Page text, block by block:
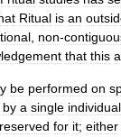
Ritual is an
non-
that this
be performed on
by a single individual
reserved for it; either